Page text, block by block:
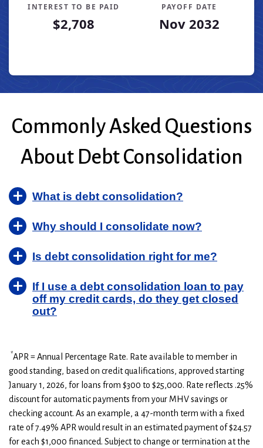
INTEREST TO BE PAID
$2,708
PAYOFF DATE
Nov 2032
2
$8,582
$7,285
$5,757
4
$6,919
$4,102
6
$4,969
$368
7
8
$2,682
$0
9
10
$0 $0
Commonly Asked Questions
About Debt Consolidation
What is debt consolidation?
Why should I consolidate now?
Is debt consolidation right for me?
If I use a debt consolidation loan to pay
off my credit cards, do they get closed
out?
*APR = Annual Percentage Rate. Rate available to member in
good standing, based on credit qualifications, approved starting
January 1, 2026, for loans from $300 to $25,000. Rate reflects .25%
discount for automatic payments from your MHV savings or
checking account. As an example, a 47-month term with a fixed
rate of 7.49% APR would result in an estimated payment of $24.57
for each $1,000 financed. Subject to change or termination at the